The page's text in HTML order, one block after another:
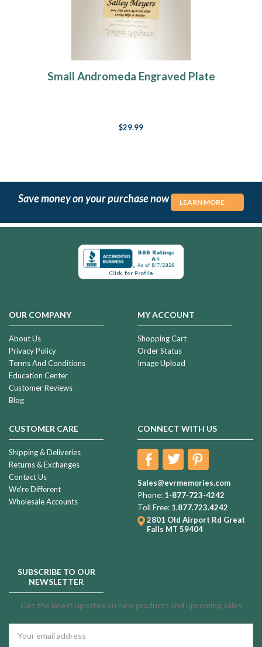
Small Andromeda Engraved Plate
$29.99
Save money on your purchase now LEARN MORE
OUR COMPANY
About Us
Privacy Policy
Terms And Conditions
Education Center
Customer Reviews
Blog
MY ACCOUNT
Shopping Cart
Order Status
Image Upload
CUSTOMER CARE
Shipping & Deliveries
Returns & Exchanges
Contact Us
We're Different
Wholesale Accounts
CONNECT WITH US
Sales@evrmemories.com
Phone: 1-877-723-4242
Toll Free: 1.877.723.4242
2801 Old Airport Rd Great
Falls MT 59404
SUBSCRIBE TO OUR
NEWSLETTER
Get the latest updates on new products and upcoming sales
Address